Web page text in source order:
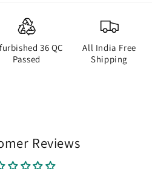
36 QC
Passed
All India Free
Shipping
Reviews